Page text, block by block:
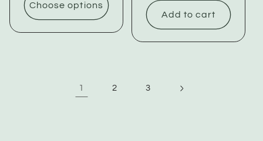
Choose options
Add to cart
1 2 3